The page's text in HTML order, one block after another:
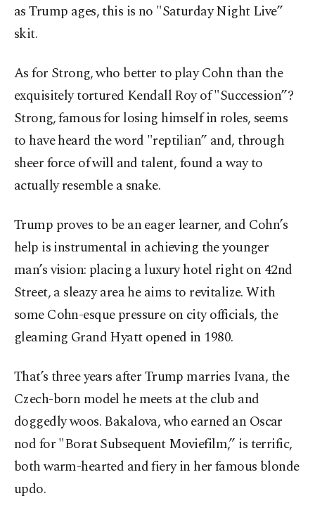
as Trump ages, this is no "Saturday Night Live”
skit.
As for Strong, who better to play Cohn than the
exquisitely tortured Kendall Roy of "Succession”?
Strong, famous for losing himself in roles, seems
to have heard the word "reptilian” and, through
sheer force of will and talent, found a way to
actually resemble a snake.
Trump proves to be an eager learner, and Cohn’s
help is instrumental in achieving the younger
man’s vision: placing a luxury hotel right on 42nd
Street, a sleazy area he aims to revitalize. With
some Cohn-esque pressure on city officials, the
gleaming Grand Hyatt opened in 1980.
That’s three years after Trump marries Ivana, the
Czech-born model he meets at the club and
doggedly woos. Bakalova, who earned an Oscar
nod for "Borat Subsequent Moviefilm,” is terrific,
both warm-hearted and fiery in her famous blonde
updo.